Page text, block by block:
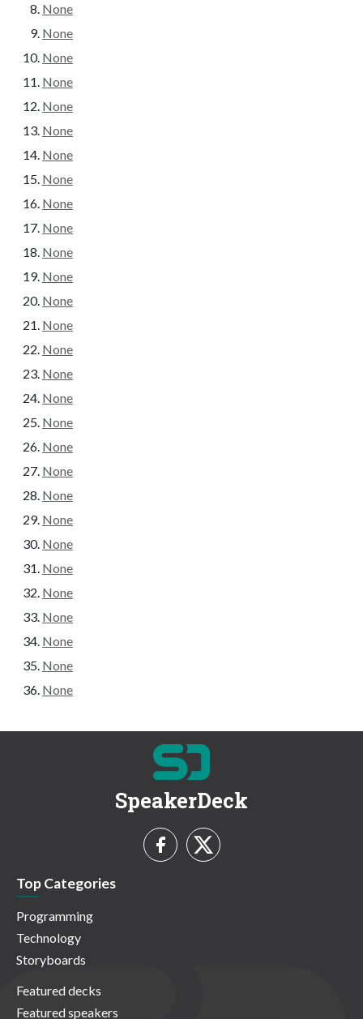
None
None
None
None
None
None
None
None
None
None
None
None
None
None
None
None
None
None
None
None
None
None
None
None
None
None
None
None
None
SpeakerDeck
Top Categories
Programming
Technology
Storyboards
Featured decks
Featured speakers